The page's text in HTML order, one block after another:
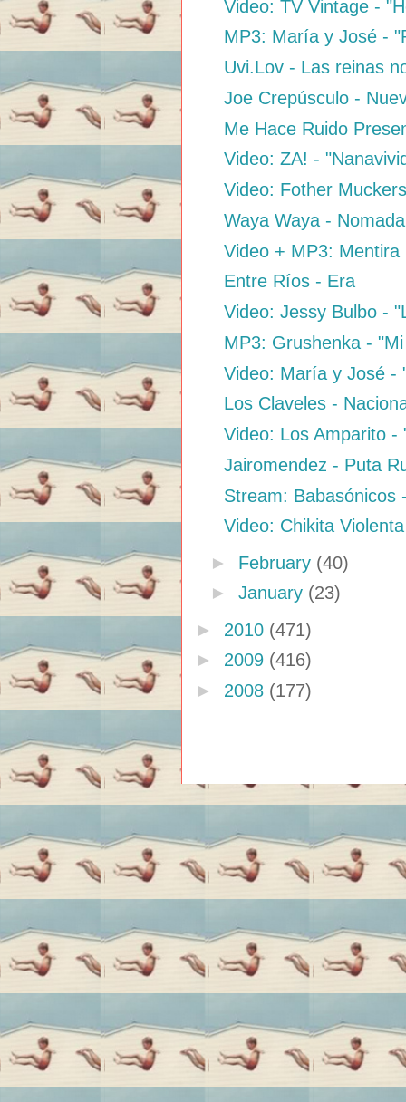
Video: TV Vintage -
MP3: María y José -
Uvi.Lov - Las reinas
Joe Crepúsculo -
Me Hace Ruido
Video: ZA! -
Video: Fother
Waya Waya -
Video + MP3:
Entre Ríos - Era
Video: Jessy Bulbo -
MP3: Grushenka -
Video: María y José -
Los Claveles -
Video: Los Amparito
Jairomendez - Puta
Stream: Babasónicos
Video: Chikita
► February (40)
► January (23)
► 2010 (471)
► 2009 (416)
► 2008 (177)